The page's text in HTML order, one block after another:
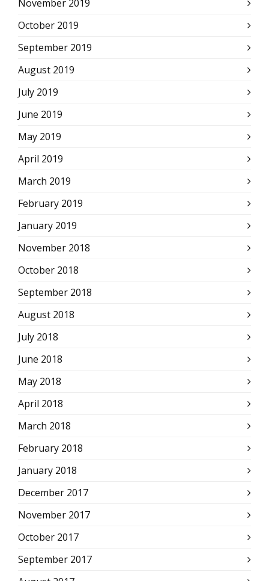
November 2019
October 2019
September 2019
August 2019
July 2019
June 2019
May 2019
April 2019
March 2019
February 2019
January 2019
November 2018
October 2018
September 2018
August 2018
July 2018
June 2018
May 2018
April 2018
March 2018
February 2018
January 2018
December 2017
November 2017
October 2017
September 2017